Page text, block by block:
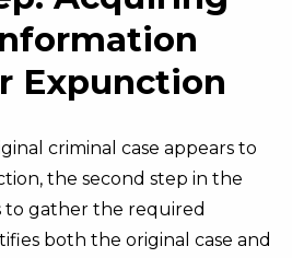
Expunction
criminal case appears to
the second step in the
to gather the required
both the original case and